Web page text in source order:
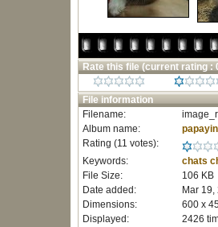
Rate this file (current rating :
File information
Filename:
Album name:
Rating (11 votes):
Keywords:
chats
File Size:
106 KB
Date added:
Mar 19,
Dimensions:
600 x
Displayed:
2426